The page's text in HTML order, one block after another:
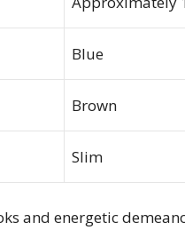
Blue
Brown
Slim
and energetic